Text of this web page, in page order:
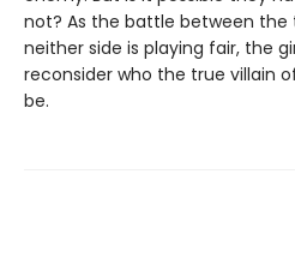
not? As the battle between the
neither side is playing fair, the
reconsider who the true villain
be.